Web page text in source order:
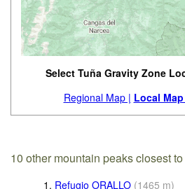
Select Tuña Gravity Zone
Regional Map | Local
10 other mountain peaks closest
1. Refugio ORALLO (1465 m)